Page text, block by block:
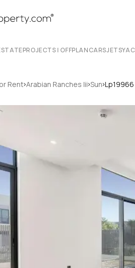
PROJECTS | OFFPLANCARSJETS
Rent›Arabian Ranches Iii›Sun›Lp19966